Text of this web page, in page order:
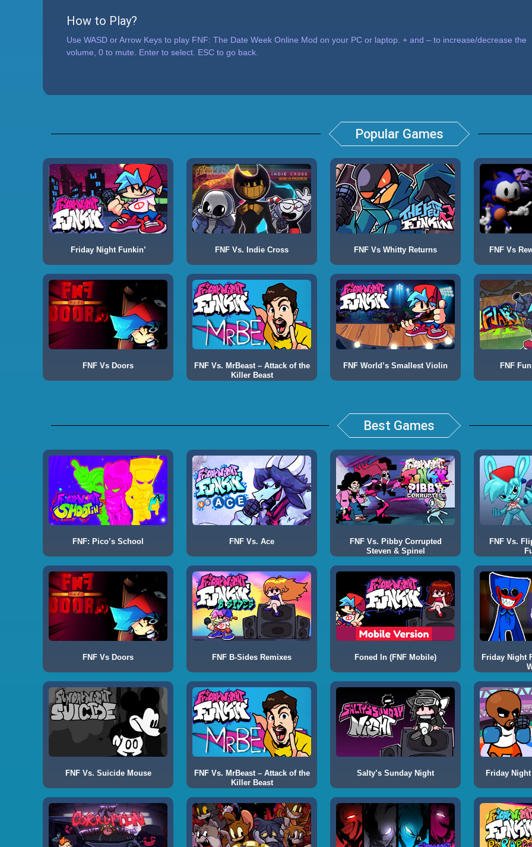
How to Play?
Use WASD or Arrow Keys to play FNF: The Date Week Online Mod on your PC or laptop. + and – to increase/decrease the
volume, 0 to mute. Enter to select. ESC to go back.
Popular Games
Friday Night Funkin’ FNF Vs. Indie Cross FNF Vs Whitty Returns FNF Vs
FNF Vs Doors
FNF Vs. MrBeast – Attack of the
Killer Beast
FNF World’s Smallest Violin FNF
Best Games
FNF: Pico’s School FNF Vs. Ace
FNF Vs. Pibby Corrupted
Steven & Spinel
FNF Vs.
FNF Vs Doors FNF B-Sides Remixes Foned In (FNF Mobile)
Friday Night
FNF Vs. Suicide Mouse
FNF Vs. MrBeast – Attack of the
Killer Beast
Salty’s Sunday Night Friday